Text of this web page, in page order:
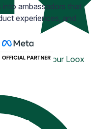
customizing your Loox
into ambassadors that
experiences, and